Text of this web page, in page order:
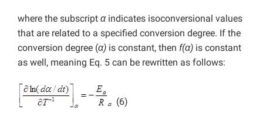
where the subscript αindicates isoconversional values
that are related to a specified conversion degree. If the
conversion degree (α) is constant, then f(α) is constant
as well, meaning Eq. 5 can be rewritten as follows:
(6)